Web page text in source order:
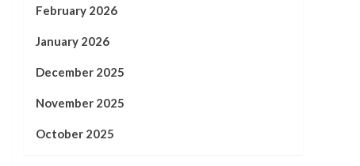
February 2026
January 2026
December 2025
November 2025
October 2025